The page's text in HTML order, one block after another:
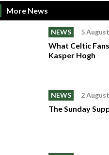
More News
NEWS 5
What Celtic
Kasper Hogh
NEWS 2
The Sunday